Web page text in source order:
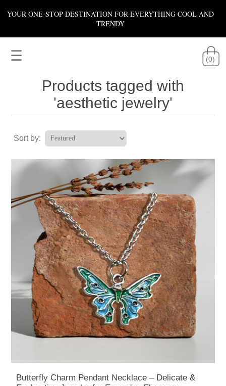
YOUR ONE-STOP DESTINATION FOR EVERYTHING COOL AND
TRENDY
☰ (0)
Products tagged with
'aesthetic jewelry'
Sort by:
Butterfly Charm Pendant Necklace – Delicate &